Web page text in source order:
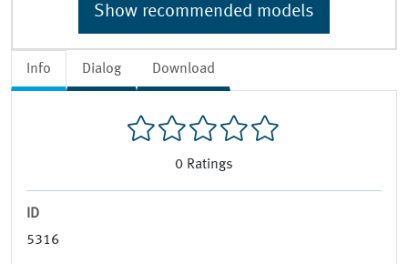
Info Dialog Download
0 Ratings
ID
5316
Show recommended models